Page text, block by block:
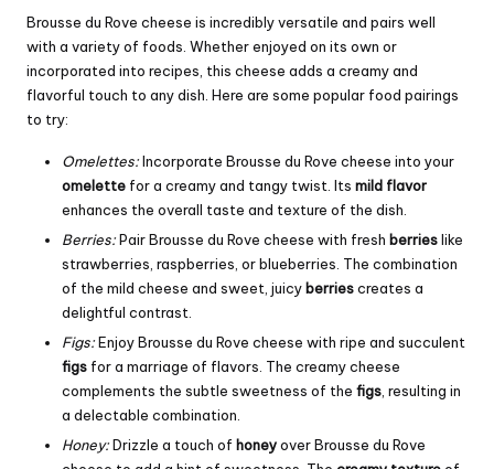
Brousse du Rove cheese is incredibly versatile and pairs well
with a variety of foods. Whether enjoyed on its own or
incorporated into recipes, this cheese adds a creamy and
flavorful touch to any dish. Here are some popular food pairings
to try:
Omelettes:Incorporate Brousse du Rove cheese into your
omelette for a creamy and tangy twist. Its mild flavor
enhances the overall taste and texture of the dish.
Berries:Pair Brousse du Rove cheese with fresh berrieslike
strawberries, raspberries, or blueberries. The combination
of the mild cheese and sweet, juicyberriescreates a
delightful contrast.
Figs:Enjoy Brousse du Rove cheese with ripe and succulent
figs for a marriage of flavors. The creamy cheese
complements the subtle sweetness of the figs, resulting in
a delectable combination.
Honey:Drizzle a touch of honeyover Brousse du Rove